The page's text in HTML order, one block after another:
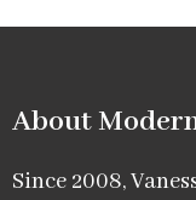
About
Since 2008,